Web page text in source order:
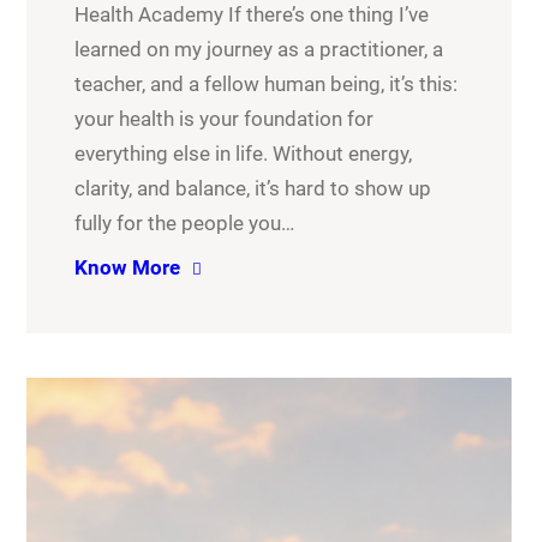
Health Academy If there’s one thing I’ve
learned on my journey as a practitioner, a
teacher, and a fellow human being, it’s this:
your health is your foundation for
everything else in life. Without energy,
clarity, and balance, it’s hard to show up
fully for the people you…
Know More